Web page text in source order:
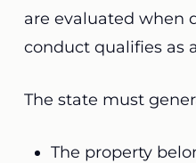
are evaluated when
conduct qualifies as
The state must
The property